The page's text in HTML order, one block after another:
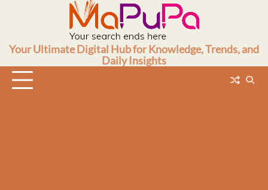
Your Ultimate Digital Hub for Knowledge, Trends, and
Daily Insights